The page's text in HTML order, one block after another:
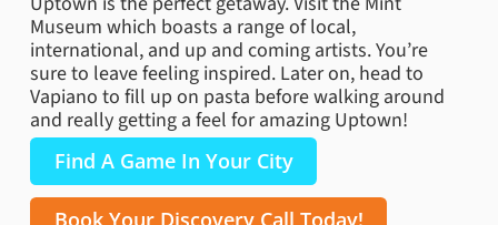
Museum which boasts a range of local,
international, and up and coming artists. You’re
sure to leave feeling inspired. Later on, head to
Vapiano to fill up on pasta before walking around
and really getting a feel for amazing Uptown!
Find A Game In Your City